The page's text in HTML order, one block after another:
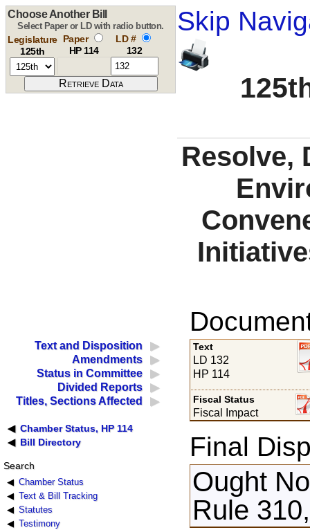
Skip
Choose Another Bill
Select Paper or LD with radio button.
Legislature
125th
Paper
HP 114
LD #
132
Resolve,
Text and Disposition
Amendments
Status in Committee
Divided Reports
Titles, Sections Affected
Chamber Status, HP 114
Bill Directory
Search
Chamber Status
Text & Bill Tracking
Statutes
Testimony
Text
LD 132
HP 114
Fiscal Status
Fiscal Impact
Final
Ought
Rule